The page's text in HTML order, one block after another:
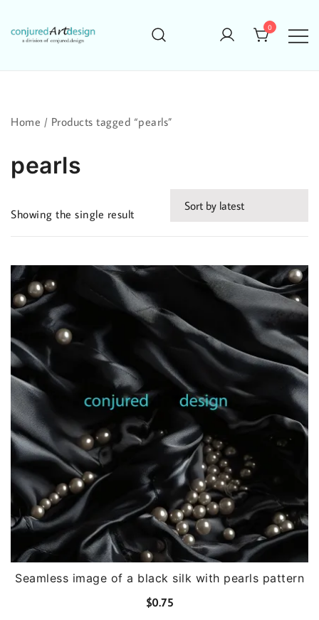
content
0
Home / Products tagged “pearls”
pearls
Showing the single result
Seamless image of a black silk with pearls pattern
$0.75